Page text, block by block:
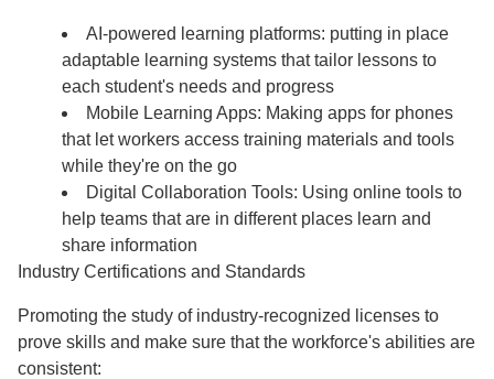
AI-powered learning platforms: putting in place
adaptable learning systems that tailor lessons to
each student's needs and progress
Mobile Learning Apps: Making apps for phones
that let workers access training materials and tools
while they're on the go
Digital Collaboration Tools: Using online tools to
help teams that are in different places learn and
share information
Industry Certifications and Standards
Promoting the study of industry-recognized licenses to
prove skills and make sure that the workforce's abilities are
consistent: